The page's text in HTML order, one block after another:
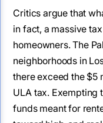
Critics argue that
in fact, a massive
homeowners. The
neighborhoods in
there exceed the $5
ULA tax. Exempting
funds meant for